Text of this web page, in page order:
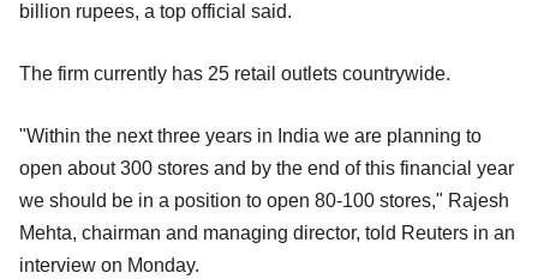
billion rupees, a top official said.
The firm currently has 25 retail outlets countrywide.
"Within the next three years in India we are planning to
open about 300 stores and by the end of this financial year
we should be in a position to open 80-100 stores," Rajesh
Mehta, chairman and managing director, told Reuters in an
interview on Monday.